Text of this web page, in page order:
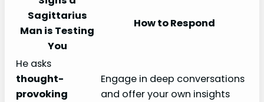
Sagittarius
Man is Testing
You
How to Respond
He asks
thought-
provoking
Engage in deep conversations
and offer your own insights